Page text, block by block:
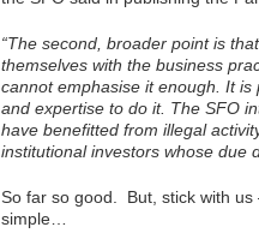
“The second, broader point is
themselves with the business
cannot emphasise it enough. It
and expertise to do it. The SFO
have benefitted from illegal
institutional investors whose due
So far so good. But, stick with us
simple…